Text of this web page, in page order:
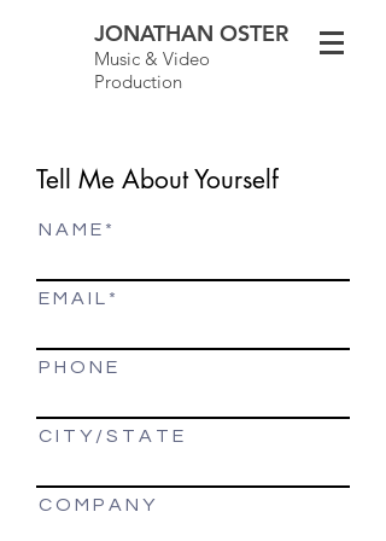
JONATHAN OSTER
Music & Video
Production
Tell Me About Yourself
N A M E
E M A I L
P H O N E
C I T Y / S T A T E
C O M P A N Y